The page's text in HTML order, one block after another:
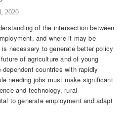
2020
of the intersection between
and where it may be
necessary to generate better policy
of agriculture and of young
countries with rapidly
needing jobs must make significant
and technology, rural
to generate employment and adapt